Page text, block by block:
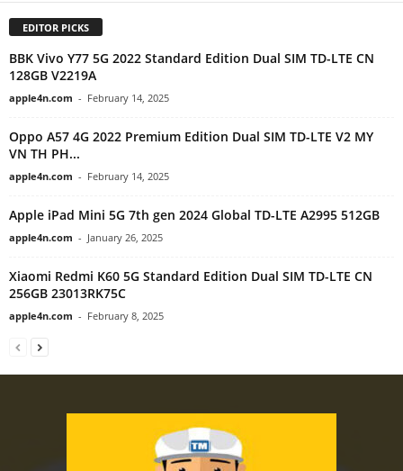
EDITOR PICKS
BBK Vivo Y77 5G 2022 Standard Edition Dual SIM TD-LTE CN
128GB V2219A
apple4n.com - February 14, 2025
Oppo A57 4G 2022 Premium Edition Dual SIM TD-LTE V2 MY
VN TH PH...
apple4n.com - February 14, 2025
Apple iPad Mini 5G 7th gen 2024 Global TD-LTE A2995 512GB
apple4n.com - January 26, 2025
Xiaomi Redmi K60 5G Standard Edition Dual SIM TD-LTE CN
256GB 23013RK75C
apple4n.com - February 8, 2025